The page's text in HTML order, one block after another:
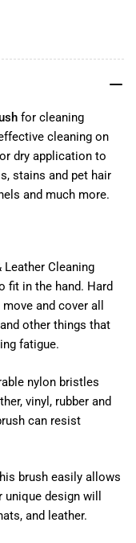
for cleaning
cleaning on
dry application to
stains and pet hair
and much more.
Leather Cleaning
fit in the hand. Hard
and cover all
other things that
fatigue.
nylon bristles
vinyl, rubber and
can resist
brush easily allows
design will
and leather.